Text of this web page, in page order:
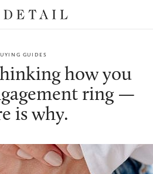
GUIDES
how you
ring —
is why.